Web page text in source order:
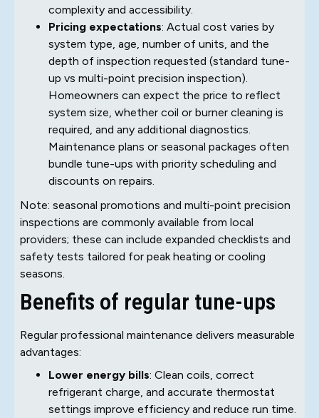
complexity and accessibility.
Pricing expectations: Actual cost varies by
system type, age, number of units, and the
depth of inspection requested (standard tune-
up vs multi-point precision inspection).
Homeowners can expect the price to reflect
system size, whether coil or burner cleaning is
required, and any additional diagnostics.
Maintenance plans or seasonal packages often
bundle tune-ups with priority scheduling and
discounts on repairs.
Note: seasonal promotions and multi-point precision
inspections are commonly available from local
providers; these can include expanded checklists and
safety tests tailored for peak heating or cooling
seasons.
Benefits of regular tune-ups
Regular professional maintenance delivers measurable
advantages:
Lower energy bills: Clean coils, correct
refrigerant charge, and accurate thermostat
settings improve efficiency and reduce run time.